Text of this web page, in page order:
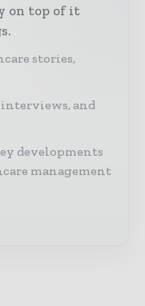
on top of it
stories,
interviews, and
developments
management